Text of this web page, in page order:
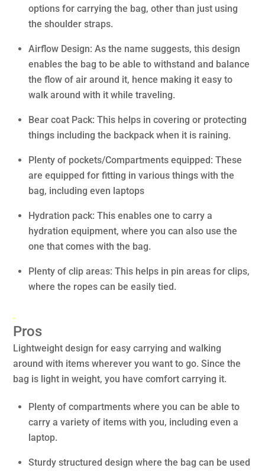
options for carrying the bag, other than just using
the shoulder straps.
Airflow Design: As the name suggests, this design
enables the bag to be able to withstand and balance
the flow of air around it, hence making it easy to
walk around with it while traveling.
Bear coat Pack: This helps in covering or protecting
things including the backpack when it is raining.
Plenty of pockets/Compartments equipped: These
are equipped for fitting in various things with the
bag, including even laptops
Hydration pack: This enables one to carry a
hydration equipment, where you can also use the
one that comes with the bag.
Plenty of clip areas: This helps in pin areas for clips,
where the ropes can be easily tied.
.
Pros
Lightweight design for easy carrying and walking
around with items wherever you want to go. Since the
bag is light in weight, you have comfort carrying it.
Plenty of compartments where you can be able to
carry a variety of items with you, including even a
laptop.
Sturdy structured design where the bag can be used